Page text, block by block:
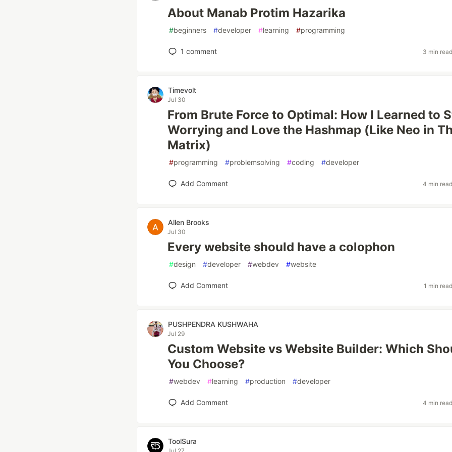
About Manab Protim Hazarika
#beginners #developer #learning #programming
1 comment 3 min read
Timevolt
Jul 30
From Brute Force to Optimal: How I Learned to
Worrying and Love the Hashmap (Like Neo in
Matrix)
#programming #problemsolving #coding #developer
Add Comment 4 min read
Allen Brooks
Jul 30
Every website should have a colophon
#design #developer #webdev #website
Add Comment 1 min read
PUSHPENDRA KUSHWAHA
Jul 29
Custom Website vs Website Builder: Which
You Choose?
#webdev #learning #production #developer
Add Comment 4 min read
ToolSura